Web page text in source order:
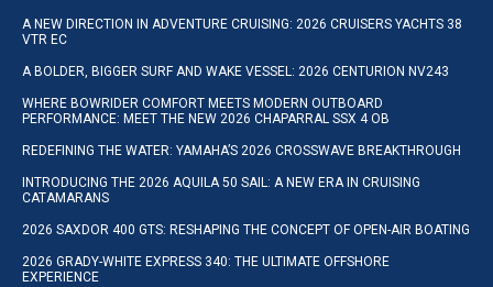
A NEW DIRECTION IN ADVENTURE CRUISING: 2026 CRUISERS YACHTS 38
VTR EC
A BOLDER, BIGGER SURF AND WAKE VESSEL: 2026 CENTURION NV243
WHERE BOWRIDER COMFORT MEETS MODERN OUTBOARD
PERFORMANCE: MEET THE NEW 2026 CHAPARRAL SSX 4 OB
REDEFINING THE WATER: YAMAHA’S 2026 CROSSWAVE BREAKTHROUGH
INTRODUCING THE 2026 AQUILA 50 SAIL: A NEW ERA IN CRUISING
CATAMARANS
2026 SAXDOR 400 GTS: RESHAPING THE CONCEPT OF OPEN-AIR BOATING
2026 GRADY-WHITE EXPRESS 340: THE ULTIMATE OFFSHORE
EXPERIENCE